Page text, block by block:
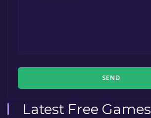
SEND
Latest Free Games